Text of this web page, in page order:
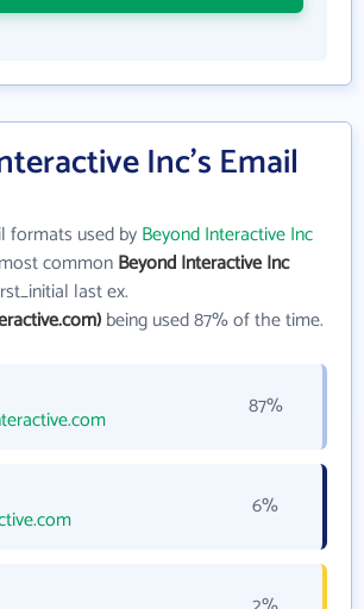
Inc's Email
formats used byBeyond Interactive Inc
commonBeyond Interactive Inc
last ex.
being used 87% of the time.
87%
6%